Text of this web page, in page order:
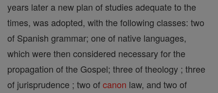
years later a new plan of studies adequate to the
times, was adopted, with the following classes: two
of Spanish grammar; one of native languages,
which were then considered necessary for the
propagation of the Gospel; three of theology ; three
of jurisprudence ; two ofcanon law, and two of